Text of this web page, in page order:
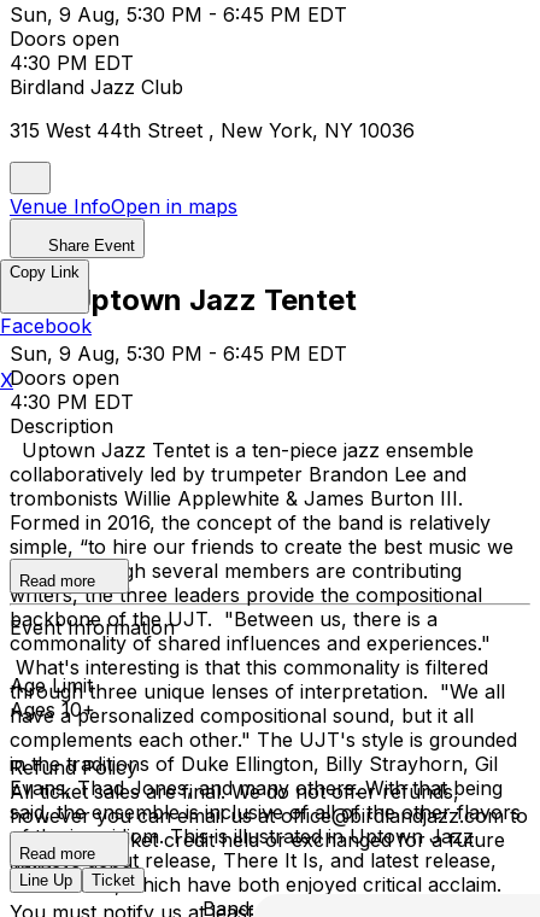
Sun, 9 Aug, 5:30 PM - 6:45 PM EDT
Doors open
4:30 PM EDT
Birdland Jazz Club
315 West 44th Street , New York, NY 10036
Venue InfoOpen in maps
Share Event
The Uptown Jazz Tentet
Sun, 9 Aug, 5:30 PM - 6:45 PM EDT
Doors open
4:30 PM EDT
Description
Uptown Jazz Tentet is a ten-piece jazz ensemble
collaboratively led by trumpeter Brandon Lee and
trombonists Willie Applewhite & James Burton III.
Formed in 2016, the concept of the band is relatively
simple, “to hire our friends to create the best music we
can.” Although several members are contributing
writers, the three leaders provide the compositional
backbone of the UJT. "Between us, there is a
commonality of shared influences and experiences."
What's interesting is that this commonality is filtered
through three unique lenses of interpretation. "We all
have a personalized compositional sound, but it all
complements each other." The UJT's style is grounded
in the traditions of Duke Ellington, Billy Strayhorn, Gil
Evans, Thad Jones, and many others. With that being
said, the ensemble is inclusive of all of the other flavors
of the jazz idiom. This is illustrated in Uptown Jazz
Tentet’s debut release, There It Is, and latest release,
What’sNext, which have both enjoyed critical acclaim.
Band: Brandon Lee - co-leader
Read more
Event Information
Age Limit
Ages 10+
Refund Policy
All ticket sales are final. We do not offer refunds,
however you can email us at office@birdlandjazz.com to
have your ticket credit held or exchanged for a future
date.
You must notify us at least 24 hours before the
Read more
Line Up
Ticket
Copy Link
Facebook
X